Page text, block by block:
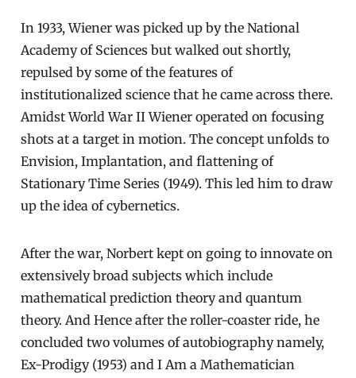
In 1933, Wiener was picked up by the National
Academy of Sciences but walked out shortly,
repulsed by some of the features of
institutionalized science that he came across there.
Amidst World War II Wiener operated on focusing
shots at a target in motion. The concept unfolds to
Envision, Implantation, and flattening of
Stationary Time Series (1949). This led him to draw
up the idea of cybernetics.
After the war, Norbert kept on going to innovate on
extensively broad subjects which include
mathematical prediction theory and quantum
theory. And Hence after the roller-coaster ride, he
concluded two volumes of autobiography namely,
Ex-Prodigy (1953) and I Am a Mathematician